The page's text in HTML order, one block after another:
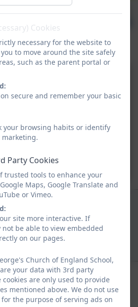
20 May '26
Gillingham, Dorset. SP8
Cookies
necessary for the website to
to move around the site safely
such as the parent portal or
secure and remember your basic
your browsing habits or identify
Party Cookies
trusted tools to enhance your
Maps, Google Translate and
or Vimeo.
site more interactive. If
be able to view embedded
on our pages.
Church of England School,
your data with 3rd party
cookies are only used to provide
mentioned above. We do not use
the purpose of serving ads on